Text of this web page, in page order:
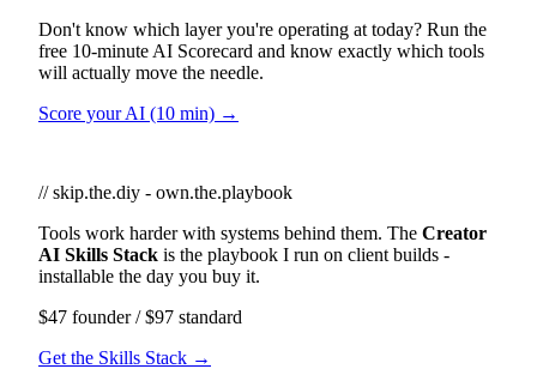
Don't know which layer you're operating at today? Run the
free 10-minute AI Scorecard and know exactly which tools
will actually move the needle.
Score your AI (10 min) →
// skip.the.diy - own.the.playbook
Tools work harder with systems behind them. The Creator
AI Skills Stack is the playbook I run on client builds -
installable the day you buy it.
$47 founder / $97 standard
Get the Skills Stack →